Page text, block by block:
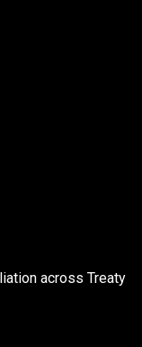
across Treaty